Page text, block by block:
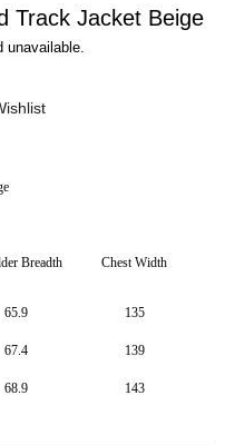
Track Jacket Beige
Breadth Chest Width
65.9 135
67.4 139
68.9 143